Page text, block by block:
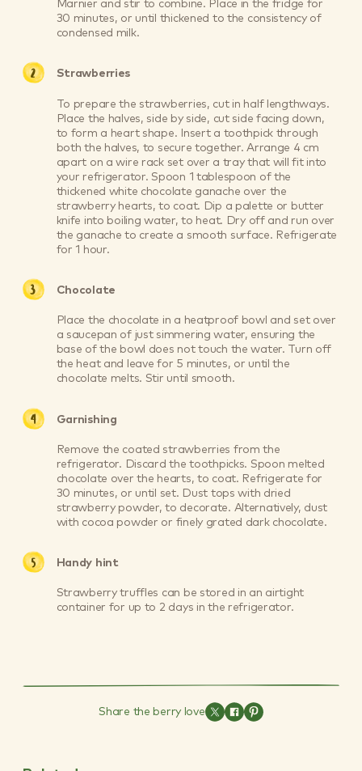
Marnier and stir to combine. Place in the fridge for
30 minutes, or until thickened to the consistency of
condensed milk.
Strawberries
To prepare the strawberries, cut in half lengthways.
Place the halves, side by side, cut side facing down,
to form a heart shape. Insert a toothpick through
both the halves, to secure together. Arrange 4 cm
apart on a wire rack set over a tray that will fit into
your refrigerator. Spoon 1 tablespoon of the
thickened white chocolate ganache over the
strawberry hearts, to coat. Dip a palette or butter
knife into boiling water, to heat. Dry off and run over
the ganache to create a smooth surface. Refrigerate
for 1 hour.
Chocolate
Place the chocolate in a heatproof bowl and set over
a saucepan of just simmering water, ensuring the
base of the bowl does not touch the water. Turn off
the heat and leave for 5 minutes, or until the
chocolate melts. Stir until smooth.
Garnishing
Remove the coated strawberries from the
refrigerator. Discard the toothpicks. Spoon melted
chocolate over the hearts, to coat. Refrigerate for
30 minutes, or until set. Dust tops with dried
strawberry powder, to decorate. Alternatively, dust
with cocoa powder or finely grated dark chocolate.
Handy hint
Strawberry truffles can be stored in an airtight
container for up to 2 days in the refrigerator.
Share the berry love